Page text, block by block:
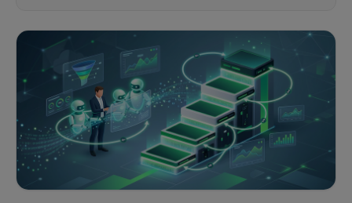
LLM
Performance 15
Analytics 14
Experiment
Generative AI
Artificial Intelligence